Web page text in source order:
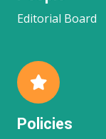
Editorial Board
Policies